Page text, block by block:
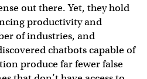
out there. Yet, they hold
productivity and
of industries, and
chatbots capable of
produce far fewer false